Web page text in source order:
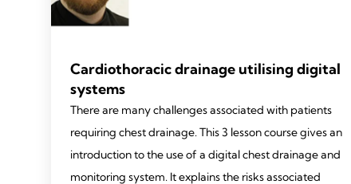
Cardiothoracic drainage utilising digital
systems
There are many challenges associated with patients
requiring chest drainage. This 3 lesson course gives an
introduction to the use of a digital chest drainage and
monitoring system. It explains the risks associated